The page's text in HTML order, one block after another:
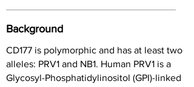
Background
CD177 is polymorphic and has at least two
alleles: PRV1 and NB1. Human PRV1 is a
Glycosyl-Phosphatidylinositol (GPI)-linked